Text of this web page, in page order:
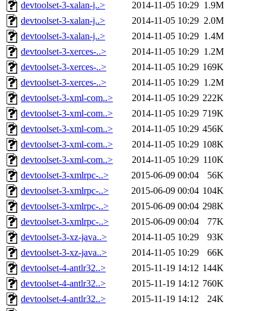
devtoolset-3-xalan-j..>
2014-11-05 10:29 1.9M
devtoolset-3-xalan-j..>
2014-11-05 10:29 2.0M
devtoolset-3-xalan-j..>
2014-11-05 10:29 1.4M
devtoolset-3-xerces-..>
2014-11-05 10:29 1.2M
devtoolset-3-xerces-..>
2014-11-05 10:29 169K
devtoolset-3-xerces-..>
2014-11-05 10:29 1.2M
devtoolset-3-xml-com..>
2014-11-05 10:29 222K
devtoolset-3-xml-com..>
2014-11-05 10:29 719K
devtoolset-3-xml-com..>
2014-11-05 10:29 456K
devtoolset-3-xml-com..>
2014-11-05 10:29 108K
devtoolset-3-xml-com..>
2014-11-05 10:29 110K
devtoolset-3-xmlrpc-..>
2015-06-09 00:04
56K
devtoolset-3-xmlrpc-..>
2015-06-09 00:04 104K
devtoolset-3-xmlrpc-..>
2015-06-09 00:04 298K
devtoolset-3-xmlrpc-..>
2015-06-09 00:04
77K
devtoolset-3-xz-java..>
2014-11-05 10:29
93K
devtoolset-3-xz-java..>
2014-11-05 10:29
66K
devtoolset-4-antlr32..>
2015-11-19 14:12 144K
devtoolset-4-antlr32..>
2015-11-19 14:12 760K
devtoolset-4-antlr32..>
2015-11-19 14:12
24K